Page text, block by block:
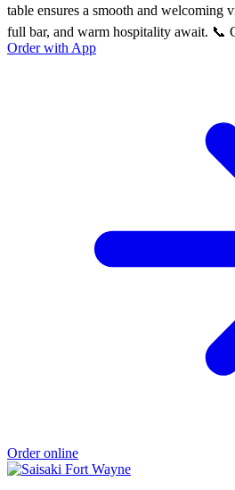
table ensures a smooth and
full bar, and warm hospitality await. 📞
Order with App
Order online